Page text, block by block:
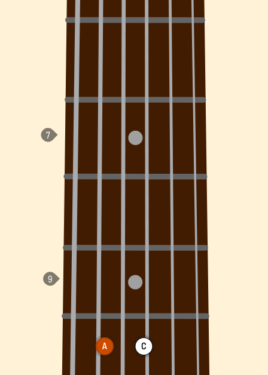
A C